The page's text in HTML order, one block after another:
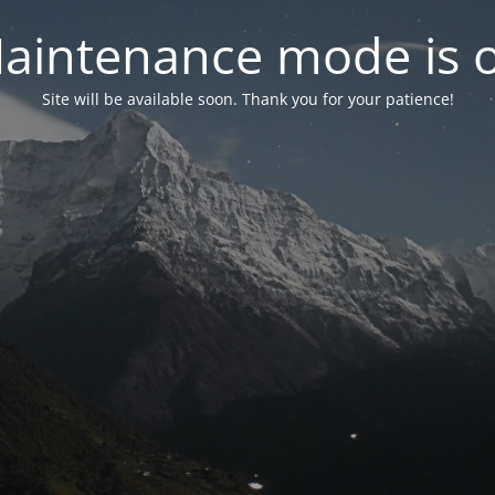
mode is
Site will be available soon. Thank you for your patience!